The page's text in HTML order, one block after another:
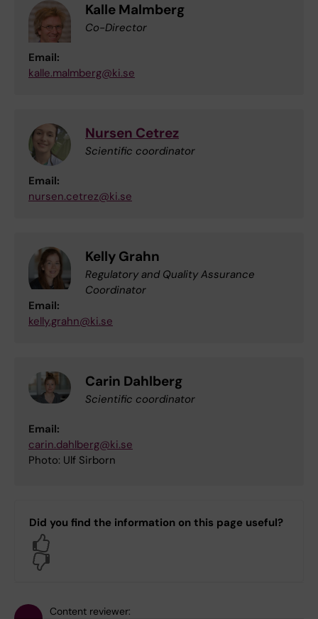
Kalle Malmberg
Co-Director
Email:
kalle.malmberg@ki.se
Nursen Cetrez
Scientific coordinator
Email:
nursen.cetrez@ki.se
Kelly Grahn
Regulatory and Quality Assurance
Coordinator
Email:
kelly.grahn@ki.se
Carin Dahlberg
Scientific coordinator
Email:
carin.dahlberg@ki.se
Photo: Ulf Sirborn
Did you find the information on this page useful?
Content reviewer: